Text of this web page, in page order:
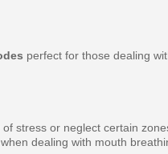
perfect for those dealing
stress or neglect certain
dealing with mouth